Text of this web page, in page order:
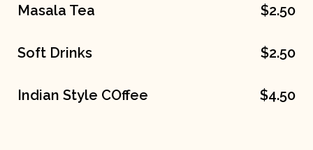
Masala Tea $2.50
Soft Drinks $2.50
Indian Style COffee $4.50